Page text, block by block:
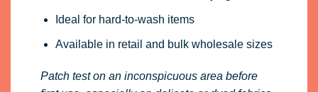
Ideal for hard-to-wash items
Available in retail and bulk wholesale sizes
Patch test on an inconspicuous area before